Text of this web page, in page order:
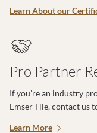
Learn About our
Pro Partner
If you’re an industry
Emser Tile, contact us
Learn More